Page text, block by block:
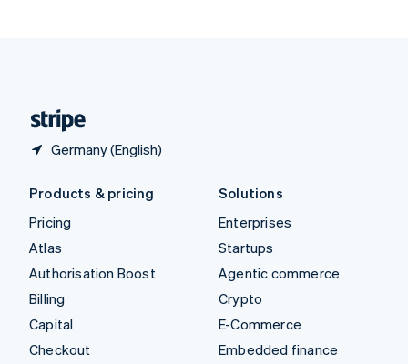
Germany (English)
Products & pricing
Pricing
Atlas
Authorisation Boost
Billing
Capital
Checkout
Solutions
Enterprises
Startups
Agentic commerce
Crypto
E-Commerce
Embedded finance